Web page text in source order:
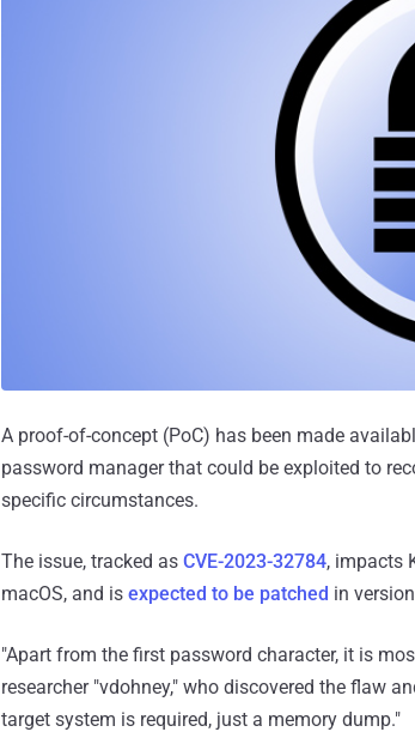
A proof-of-concept (PoC) has been made
password manager that could be exploited to
specific circumstances.
The issue, tracked as CVE-2023-32784, impacts
macOS, and is expected to be patched in
"Apart from the first password character, it is
researcher "vdohney," who discovered the flaw
target system is required, just a memory dump."